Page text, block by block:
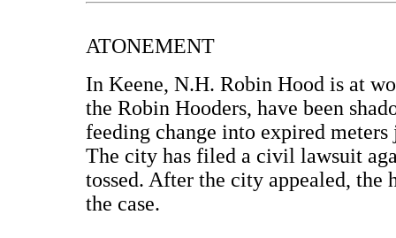
ATONEMENT
In Keene, N.H. Robin Hood is at
the Robin Hooders, have been
feeding change into expired
The city has filed a civil lawsuit
tossed. After the city appealed, the
the case.